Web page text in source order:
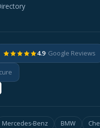
4.9· Google Reviews
Mercedes-Benz BMW